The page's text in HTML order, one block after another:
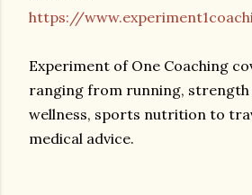
https://
Experiment of One Coaching
ranging from running, strength
wellness, sports nutrition to
medical advice.